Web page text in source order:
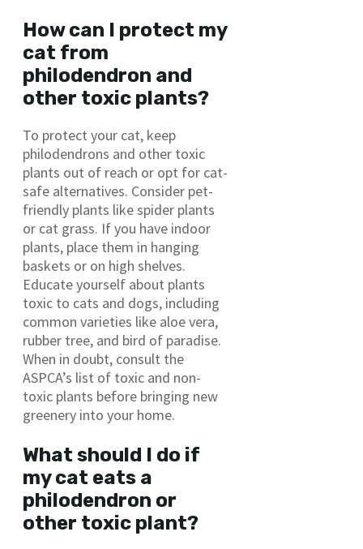
How can I protect my
cat from
philodendron and
other toxic plants?
To protect your cat, keep
philodendrons and other toxic
plants out of reach or opt for cat-
safe alternatives. Consider pet-
friendly plants like spider plants
or cat grass. If you have indoor
plants, place them in hanging
baskets or on high shelves.
Educate yourself about plants
toxic to cats and dogs, including
common varieties like aloe vera,
rubber tree, and bird of paradise.
When in doubt, consult the
ASPCA’s list of toxic and non-
toxic plants before bringing new
greenery into your home.
What should I do if
my cat eats a
philodendron or
other toxic plant?